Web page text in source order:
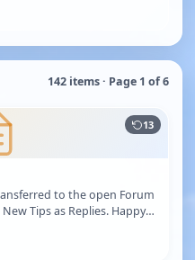
142 items · Page 1 of 6
13
to the open Forum
Tips as Replies. Happy